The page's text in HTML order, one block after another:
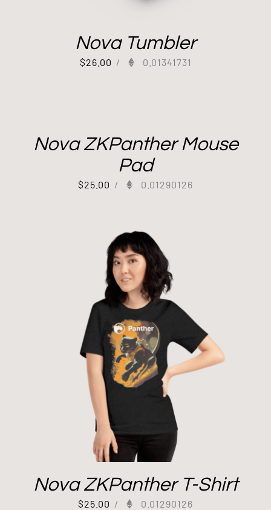
Nova Tumbler
$26.00 / 0.01341731
Nova ZKPanther Mouse
Pad
$25.00 / 0.01290126
Nova ZKPanther T-Shirt
$25.00 / 0.01290126